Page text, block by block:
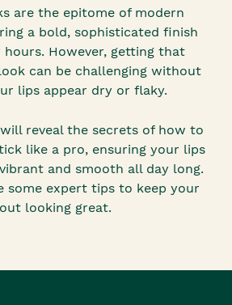
are the epitome of modern
a bold, sophisticated finish
However, getting that
can be challenging without
lips appear dry or flaky.
reveal the secrets of how to
like a pro, ensuring your lips
and smooth all day long.
some expert tips to keep your
looking great.